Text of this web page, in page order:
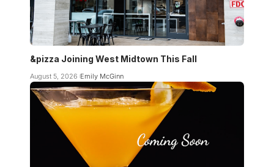
&pizza Joining West Midtown This Fall
August 5, 2026 Emily McGinn